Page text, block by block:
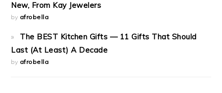
New, From Kay Jewelers
by afrobella
The BEST Kitchen Gifts — 11 Gifts That Should
Last (At Least) A Decade
by afrobella